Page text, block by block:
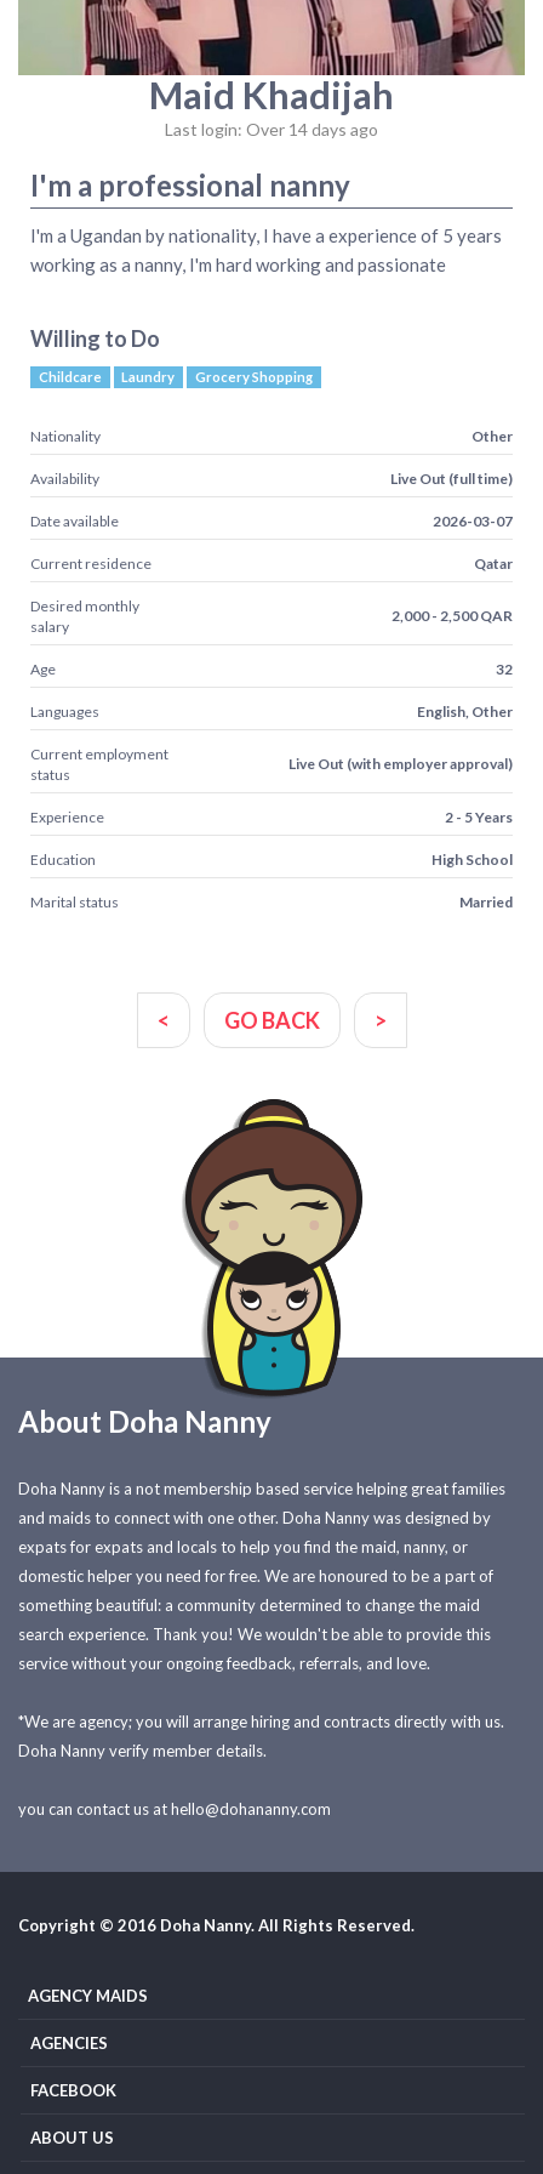
Maid Khadijah
Last login: Over 14 days ago
I'm a professional nanny
I'm a Ugandan by nationality, I have a experience of 5 years
working as a nanny, I'm hard working and passionate
Willing to Do
Childcare Laundry Grocery Shopping
Nationality Other
Availability Live Out (full time)
Date available 2026-03-07
Current residence Qatar
Desired monthly
salary
2,000 - 2,500 QAR
Age 32
Languages English, Other
Current employment
status
Live Out (with employer approval)
Experience 2 - 5 Years
Education High School
Marital status Married
< GO BACK >
About Doha Nanny
Doha Nanny is a not membership based service helping great families
and maids to connect with one other. Doha Nanny was designed by
expats for expats and locals to help you find the maid, nanny, or
domestic helper you need for free. We are honoured to be a part of
something beautiful: a community determined to change the maid
search experience. Thank you! We wouldn't be able to provide this
service without your ongoing feedback, referrals, and love.
*We are agency; you will arrange hiring and contracts directly with us.
Doha Nanny verify member details.
you can contact us athello@dohananny.com
Copyright © 2016 Doha Nanny. All Rights Reserved.
AGENCY MAIDS
AGENCIES
FACEBOOK
ABOUT US